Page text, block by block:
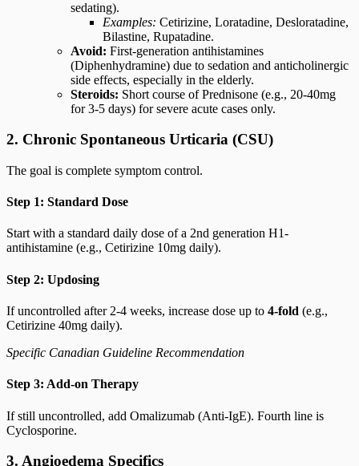
sedating).
Examples: Cetirizine, Loratadine, Desloratadine,
Bilastine, Rupatadine.
Avoid: First-generation antihistamines
(Diphenhydramine) due to sedation and anticholinergic
side effects, especially in the elderly.
Steroids: Short course of Prednisone (e.g., 20-40mg
for 3-5 days) for severe acute cases only.
2. Chronic Spontaneous Urticaria (CSU)
The goal is complete symptom control.
Step 1: Standard Dose
Start with a standard daily dose of a 2nd generation H1-
antihistamine (e.g., Cetirizine 10mg daily).
Step 2: Updosing
If uncontrolled after 2-4 weeks, increase dose up to 4-fold (e.g.,
Cetirizine 40mg daily).
Specific Canadian Guideline Recommendation
Step 3: Add-on Therapy
If still uncontrolled, add Omalizumab (Anti-IgE). Fourth line is
Cyclosporine.
3. Angioedema Specifics